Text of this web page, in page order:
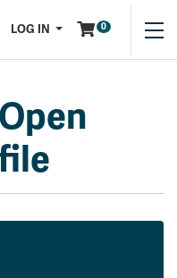
LOG IN Menu 0